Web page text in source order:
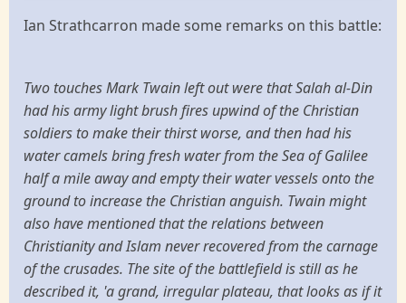
Ian Strathcarron made some remarks on this battle:
Two touches Mark Twain left out were that Salah al-Din
had his army light brush fires upwind of the Christian
soldiers to make their thirst worse, and then had his
water camels bring fresh water from the Sea of Galilee
half a mile away and empty their water vessels onto the
ground to increase the Christian anguish. Twain might
also have mentioned that the relations between
Christianity and Islam never recovered from the carnage
of the crusades. The site of the battlefield is still as he
described it, 'a grand, irregular plateau, that looks as if it